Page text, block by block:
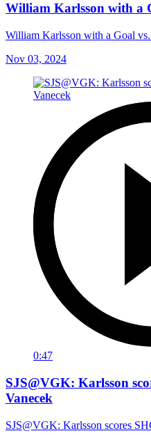
William Karlsson with a
William Karlsson with a Goal
Nov 03, 2024
0:47
SJS@VGK: Karlsson
Vanecek
SJS@VGK: Karlsson scores